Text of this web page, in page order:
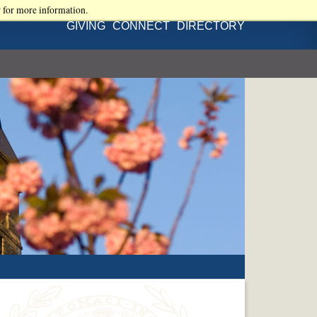
for more information.
GIVING CONNECT DIRECTORY